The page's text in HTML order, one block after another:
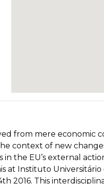
from mere economic
context of new
the EU’s external
Instituto Universitário
2016. This